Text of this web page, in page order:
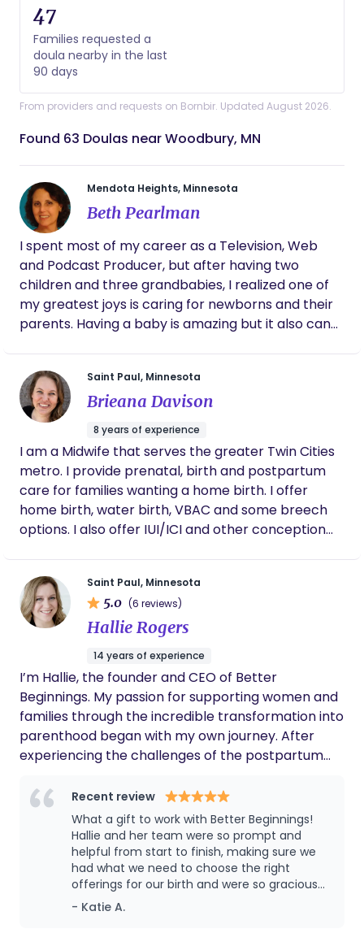
47
Families requested a
doula nearby in the last
90 days
From providers and requests on Bornbir. Updated August 2026.
Found 63 Doulas near Woodbury, MN
Mendota Heights, Minnesota
Beth Pearlman
I spent most of my career as a Television, Web
and Podcast Producer, but after having two
children and three grandbabies, I realized one of
my greatest joys is caring for newborns and their
parents. Having a baby is amazing but it also can
transforming transition easier on new families who
may not have support nearby. Think of me as the
mom or aunt who wants to give you and your baby
lots of loving care and help, without emotional
baggage or past issues! My goal is to help YOU
learn how to be confident and competent parents
while providing your precious baby another caring
adult to give them a healthy and welcoming start
to life.
Saint Paul, Minnesota
Brieana Davison
8 years of experience
I am a Midwife that serves the greater Twin Cities
metro. I provide prenatal, birth and postpartum
care for families wanting a home birth. I offer
home birth, water birth, VBAC and some breech
options. I also offer IUI/ICI and other conception
Saint Paul, Minnesota
5.0 (6 reviews)
Hallie Rogers
14 years of experience
I’m Hallie, the founder and CEO of Better
Beginnings. My passion for supporting women and
families through the incredible transformation into
parenthood began with my own journey. After
experiencing the challenges of the postpartum
create a resource that could make this transition
smoother and more supportive for others. That’s
how Better Beginnings was born. Today, I’m proud
to lead one of Minnesota’s premier teams for
postpartum doula and lactation support. Our
team is highly trained and deeply committed to
providing compassionate, expert care to families
Recent review
What a gift to work with Better Beginnings!
Hallie and her team were so prompt and
helpful from start to finish, making sure we
had what we need to choose the right
offerings for our birth and were so gracious
about all of our questions along the way. We
- Katie A.